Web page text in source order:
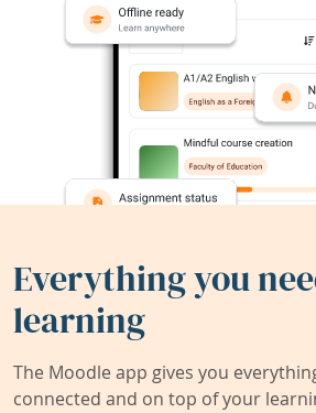
Everything you
learning
The Moodle app gives you
connected and on top of your